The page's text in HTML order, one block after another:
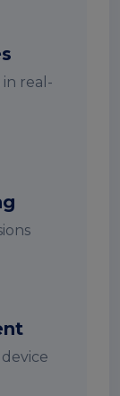
real-